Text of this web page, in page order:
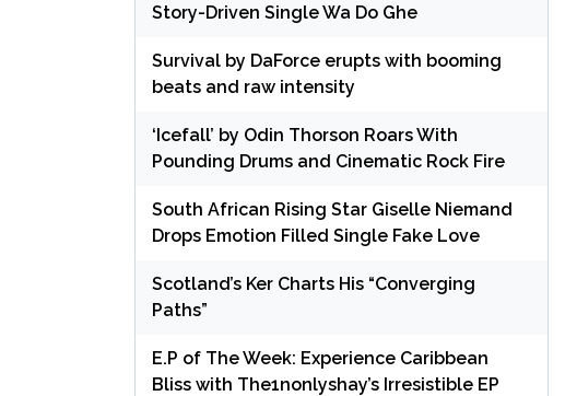
Story-Driven Single Wa Do Ghe
Survival by DaForce erupts with booming
beats and raw intensity
‘Icefall’ by Odin Thorson Roars With
Pounding Drums and Cinematic Rock Fire
South African Rising Star Giselle Niemand
Drops Emotion Filled Single Fake Love
Scotland’s Ker Charts His “Converging
Paths”
E.P of The Week: Experience Caribbean
Bliss with The1nonlyshay’s Irresistible EP